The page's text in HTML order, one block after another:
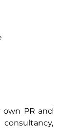
PR and